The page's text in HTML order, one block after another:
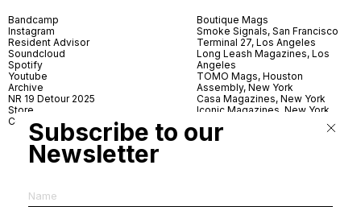
Bandcamp
Instagram
Resident Advisor
Soundcloud
Spotify
Youtube
Archive
NR 19 Detour 2025
Store
Contact
Boutique Mags
Smoke Signals, San Francisco
Terminal 27, Los Angeles
Long Leash Magazines, Los
Angeles
TOMO Mags, Houston
Assembly, New York
Casa Magazines, New York
Iconic Magazines, New York
Village Books, Leeds
Village Books, Manchester
Subscribe to our
Newsletter